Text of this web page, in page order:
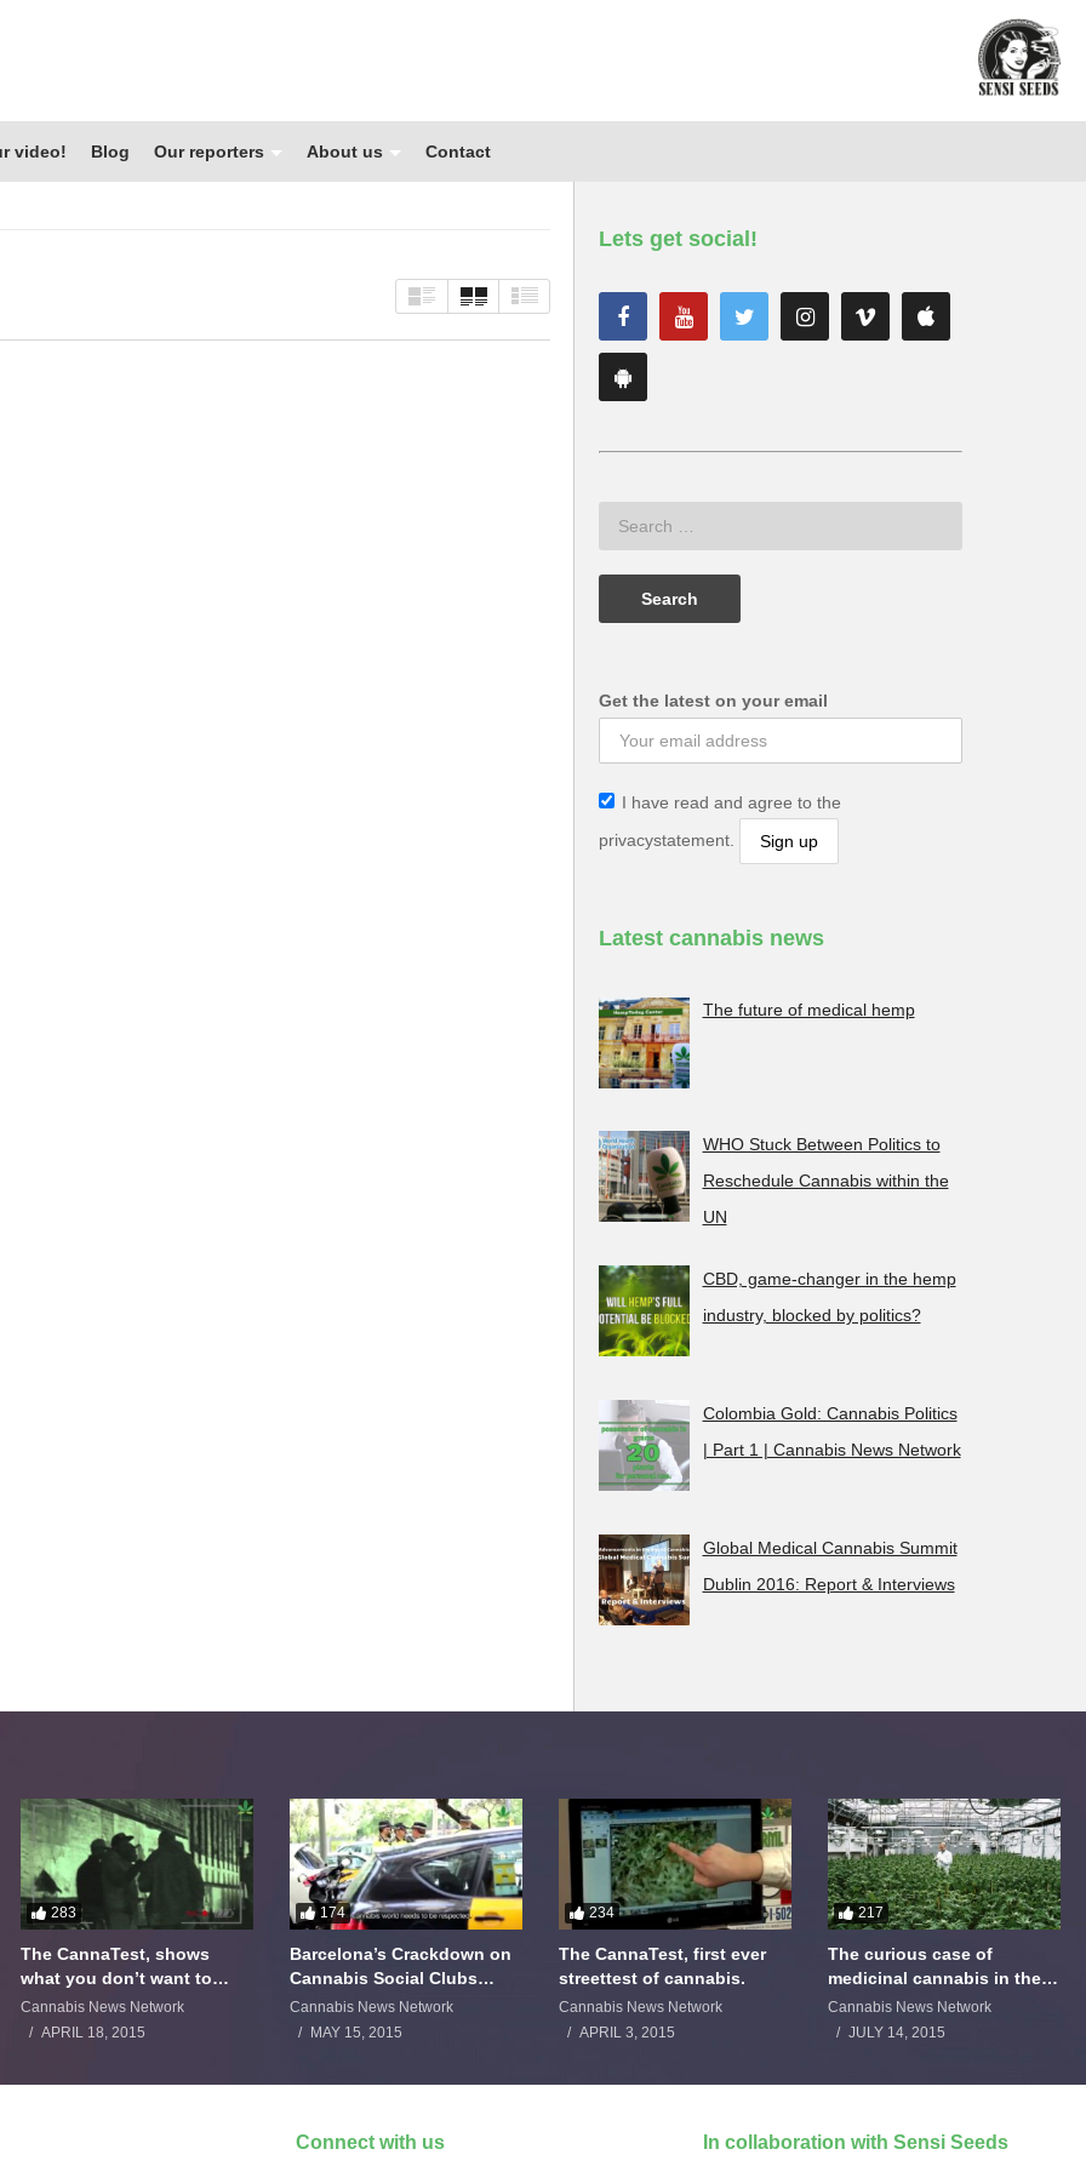
video! Blog Our reporters About us Contact
Lets get social!
Get the latest on your email
I have read and agree to the
privacystatement.
Latest cannabis news
The future of medical hemp
WHO Stuck Between Politics to
Reschedule Cannabis within the
UN
CBD, game-changer in the hemp
industry, blocked by politics?
Colombia Gold: Cannabis Politics
| Part 1 | Cannabis News Network
Global Medical Cannabis Summit
Dublin 2016: Report & Interviews
283
The CannaTest, shows
what you don’t want to
smoke
Cannabis News Network
APRIL 18, 2015
174
Barcelona’s Crackdown on
Cannabis Social Clubs
Backfires
Cannabis News Network
MAY 15, 2015
234
The CannaTest, first ever
streettest of cannabis.
Cannabis News Network
APRIL 3, 2015
217
The curious case of
medicinal cannabis in the
Netherlands: The James
Burton Story
Cannabis News Network
JULY 14, 2015
Connect with us In collaboration with Sensi Seeds